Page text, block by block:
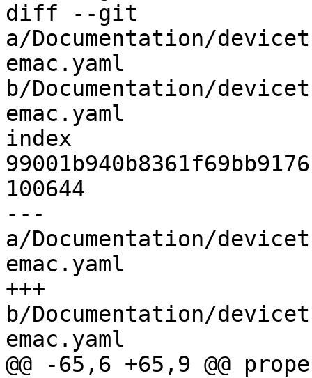
diff --git
a/Documentation/
emac.yaml
b/Documentation/
emac.yaml
index
100644
---
a/Documentation/
emac.yaml
+++
b/Documentation/
emac.yaml
@@ -65,6 +65,9 @@